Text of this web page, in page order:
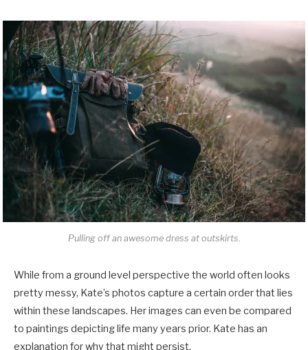
Pulling off an awesome dress at outskirts.
While from a ground level perspective the world often looks
pretty messy, Kate’s photos capture a certain order that lies
within these landscapes. Her images can even be compared
to paintings depicting life many years prior. Kate has an
explanation for why that might persist.